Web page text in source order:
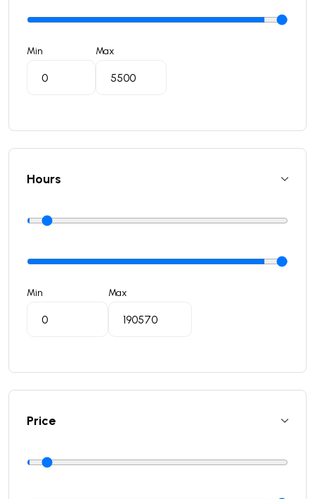
Min Max
Hours
Min Max
Price